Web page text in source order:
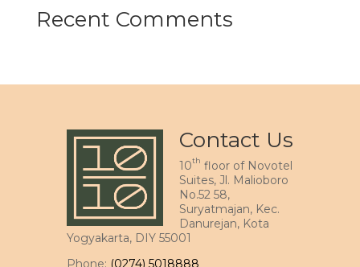
Recent Comments
Contact Us
10th floor of Novotel
Suites, Jl. Malioboro
No.52 58,
Suryatmajan, Kec.
Danurejan, Kota
Yogyakarta, DIY 55001
Phone: (0274) 5018888